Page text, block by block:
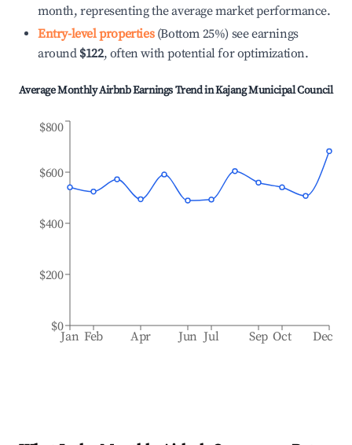
month, representing the average market performance.
Entry-level properties(Bottom 25%) see earnings
around $122, often with potential for optimization.
Average Monthly Airbnb Earnings Trend inKajang Municipal Council
Jan Feb Apr Jun Jul Sep Oct Dec
$0
$200
$400
$600
$800